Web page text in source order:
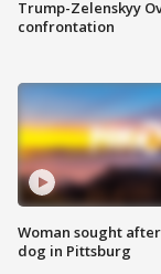
Trump-Zelenskyy
confrontation
Woman sought
dog in Pittsburg